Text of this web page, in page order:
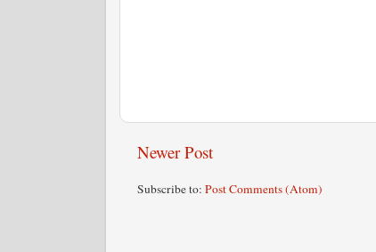
Newer Post
Subscribe to: Post Comments (Atom)